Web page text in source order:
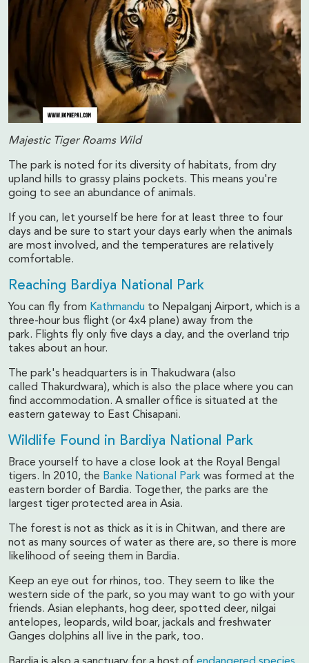
Majestic Tiger Roams Wild
The park is noted for its diversity of habitats, from dry
upland hills to grassy plains pockets. This means you're
going to see an abundance of animals.
If you can, let yourself be here for at least three to four
days and be sure to start your days early when the animals
are most involved, and the temperatures are relatively
comfortable.
Reaching Bardiya National Park
You can fly from Kathmandu to Nepalganj Airport, which is a
three-hour bus flight (or 4x4 plane) away from the
park. Flights fly only five days a day, and the overland trip
takes about an hour.
The park's headquarters is in Thakudwara (also
called Thakurdwara), which is also the place where you can
find accommodation. A smaller office is situated at the
eastern gateway to East Chisapani.
Wildlife Found in Bardiya National Park
Brace yourself to have a close look at the Royal Bengal
tigers. In 2010, the Banke National Park was formed at the
eastern border of Bardia. Together, the parks are the
largest tiger protected area in Asia.
The forest is not as thick as it is in Chitwan, and there are
not as many sources of water as there are, so there is more
likelihood of seeing them in Bardia.
Keep an eye out for rhinos, too. They seem to like the
western side of the park, so you may want to go with your
friends. Asian elephants, hog deer, spotted deer, nilgai
antelopes, leopards, wild boar, jackals and freshwater
Ganges dolphins all live in the park, too.